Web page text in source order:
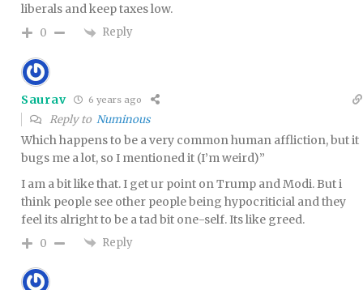
liberals and keep taxes low.
0 Reply
Saurav 6 years ago
Reply to Numinous
Which happens to be a very common human affliction, but it
bugs me a lot, so I mentioned it (I’m weird)”
I am a bit like that. I get ur point on Trump and Modi. But i
think people see other people being hypocriticial and they
feel its alright to be a tad bit one-self. Its like greed.
0 Reply